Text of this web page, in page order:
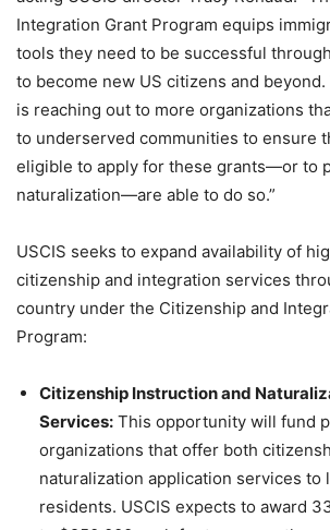
Integration Grant Program equips
tools they need to be successful
to become new US citizens and beyond.
is reaching out to more organizations
to underserved communities to ensure
eligible to apply for these grants—or to
naturalization—are able to do so.”
USCIS seeks to expand availability of
citizenship and integration services
country under the Citizenship and
Program:
Citizenship Instruction and
Services: This opportunity will fund
organizations that offer both
naturalization application services to
residents. USCIS expects to award